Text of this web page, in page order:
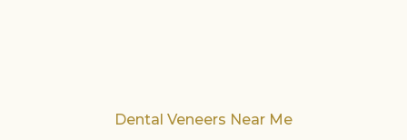
Dental Veneers Near Me